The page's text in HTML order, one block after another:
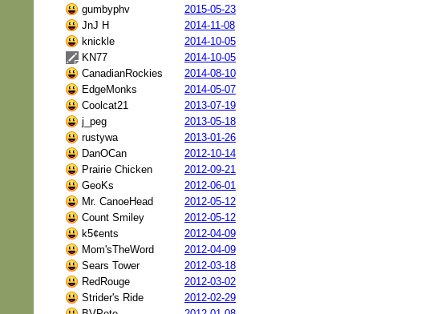
gumbyphv
2015-05-23
JnJ H
2014-11-08
knickle
2014-10-05
KN77
2014-10-05
CanadianRockies
2014-08-10
EdgeMonks
2014-05-07
Coolcat21
2013-07-19
j_peg
2013-05-18
rustywa
2013-01-26
DanOCan
2012-10-14
Prairie Chicken
2012-09-21
GeoKs
2012-06-01
Mr. CanoeHead
2012-05-12
Count Smiley
2012-05-12
k5¢ents
2012-04-09
Mom'sTheWord
2012-04-09
Sears Tower
2012-03-18
RedRouge
2012-03-02
Strider's Ride
2012-02-29